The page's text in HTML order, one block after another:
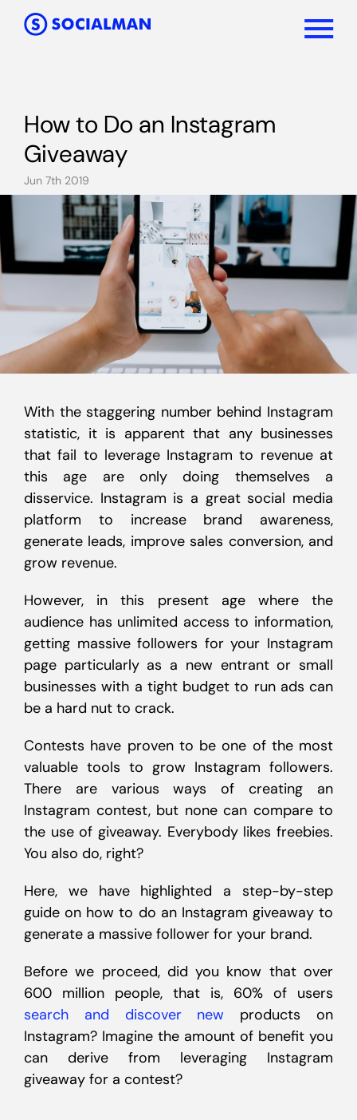
How to Do an Instagram
Giveaway
Jun 7th 2019
With the staggering number behind Instagram
statistic, it is apparent that any businesses
that fail to leverage Instagram to revenue at
this age are only doing themselves a
disservice. Instagram is a great social media
platform to increase brand awareness,
generate leads, improve sales conversion, and
grow revenue.
However, in this present age where the
audience has unlimited access to information,
getting massive followers for your Instagram
page particularly as a new entrant or small
businesses with a tight budget to run ads can
be a hard nut to crack.
Contests have proven to be one of the most
valuable tools to grow Instagram followers.
There are various ways of creating an
Instagram contest, but none can compare to
the use of giveaway. Everybody likes freebies.
You also do, right?
Here, we have highlighted a step-by-step
guide on how to do an Instagram giveaway to
generate a massive follower for your brand.
Before we proceed, did you know that over
600 million people, that is, 60% of users
search and discover new products on
Instagram? Imagine the amount of benefit you
can derive from leveraging Instagram
giveaway for a contest?